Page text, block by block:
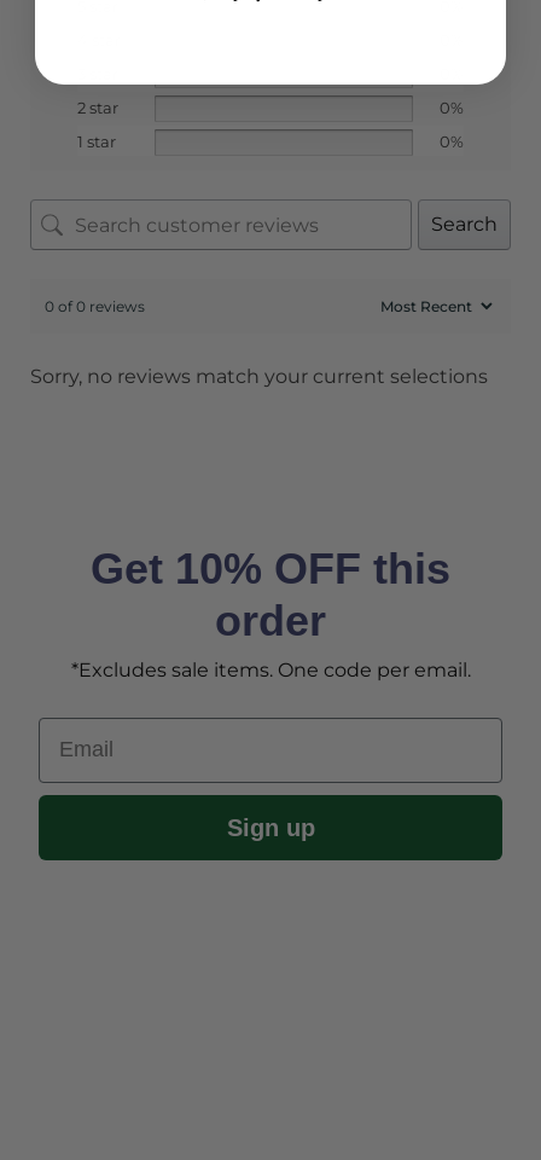
2 star
0%
1 star
0%
Search
0 of 0 reviews
Sorry, no reviews match your current selections
Get 10% OFF this
order
*Excludes sale items. One code per email.
Email
Sign up